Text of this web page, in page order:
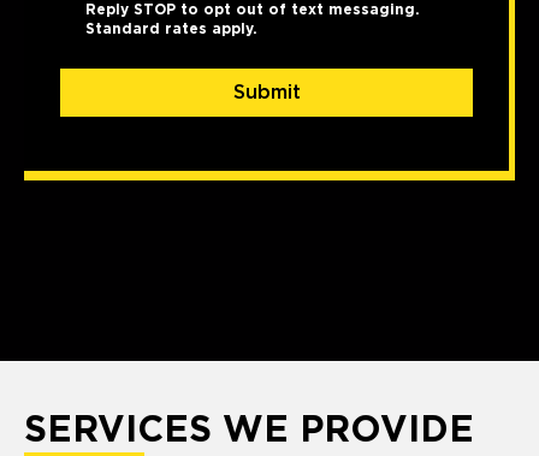
Reply STOP to opt out of text messaging.
Standard rates apply.
Submit
SERVICES WE PROVIDE